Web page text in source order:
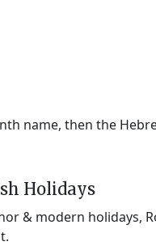
name, then the
Holidays
& modern holidays,